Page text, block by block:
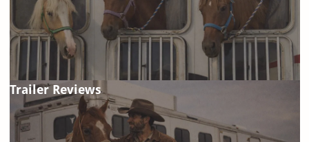
Trailer Reviews